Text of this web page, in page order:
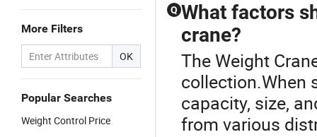
More Filters
OK
Popular Searches
Weight Control Price
Q What factors
crane?
The Weight
collection.When
capacity, size,
from various